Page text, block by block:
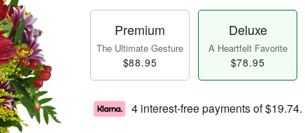
Premium
The Ultimate Gesture
$88.95
Deluxe
A Heartfelt Favorite
$78.95
4 interest-free payments of$19.74.